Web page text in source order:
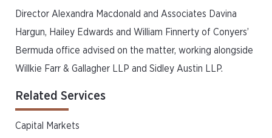
Director Alexandra Macdonald and Associates Davina
Hargun, Hailey Edwards and William Finnerty of Conyers’
Bermuda office advised on the matter, working alongside
Willkie Farr & Gallagher LLP and Sidley Austin LLP.
Related Services
Capital Markets